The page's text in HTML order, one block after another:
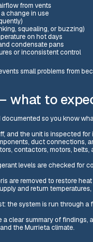
from vents
change in use
squealing, or buzzing)
on hot days
condensate pans
or inconsistent control
small problems from
what to
so you know
and the unit is inspected for
duct connections,
contactors, motors,
levels are checked for
are removed to restore
and return
the system is run through
clear summary of findings,
the Murrieta climate.